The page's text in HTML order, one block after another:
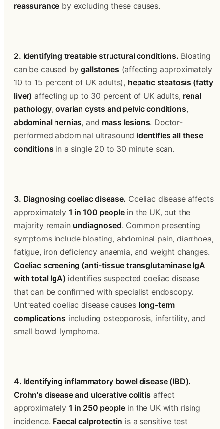
reassurance by excluding these causes.
2. Identifying treatable structural conditions. Bloating
can be caused by gallstones (affecting approximately
10 to 15 percent of UK adults), hepatic steatosis (fatty
liver) affecting up to 30 percent of UK adults, renal
pathology, ovarian cysts and pelvic conditions
abdominal hernias, and mass lesions. Doctor-
performed abdominal ultrasound identifies all these
conditions in a single 20 to 30 minute scan.
3. Diagnosing coeliac disease. Coeliac disease affects
approximately 1 in 100 people in the UK, but the
majority remain undiagnosed. Common presenting
symptoms include bloating, abdominal pain, diarrhoea,
Coeliac screening (anti-tissue transglutaminase IgA
with total IgA) identifies suspected coeliac disease
that can be confirmed with specialist endoscopy.
Untreated coeliac disease causes long-term
complications including osteoporosis, infertility, and
small bowel lymphoma.
4. Identifying inflammatory bowel disease (IBD).
Crohn's disease and ulcerative colitis affect
approximately 1 in 250 people in the UK with rising
incidence. Faecal calprotectin is a sensitive test